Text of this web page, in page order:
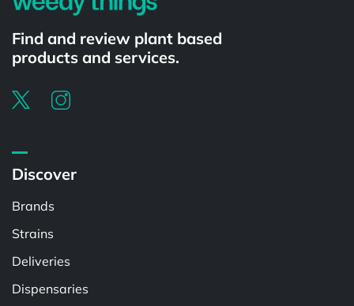
Find and review plant based
products and services.
Discover
Brands
Strains
Deliveries
Dispensaries